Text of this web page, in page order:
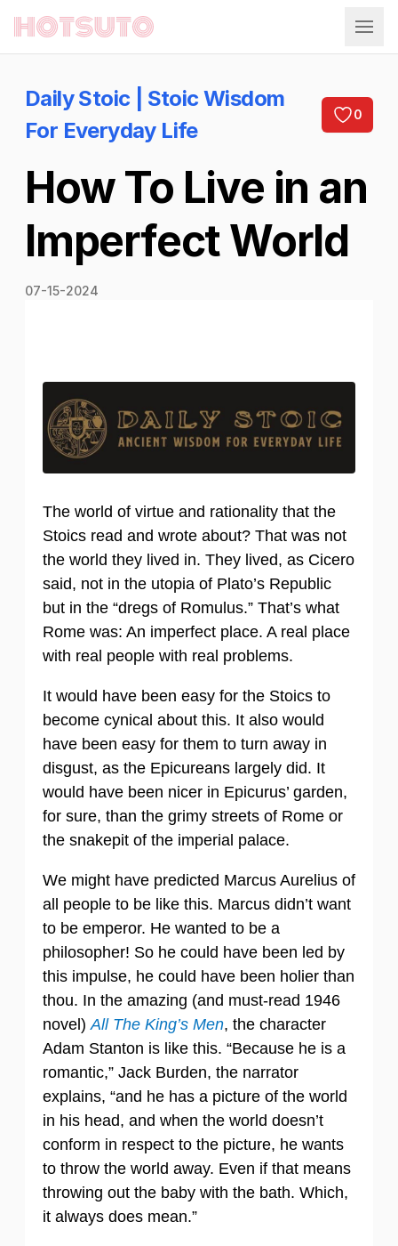
Hotsuto
Daily Stoic | Stoic Wisdom
For Everyday Life
0
How To Live in an
Imperfect World
07-15-2024
The world of virtue and rationality that the
Stoics read and wrote about? That was not
the world they lived in. They lived, as Cicero
said, not in the utopia of Plato’s Republic
but in the “dregs of Romulus.” That’s what
Rome was: An imperfect place. A real place
with real people with real problems.
It would have been easy for the Stoics to
become cynical about this. It also would
have been easy for them to turn away in
disgust, as the Epicureans largely did. It
would have been nicer in Epicurus’ garden,
for sure, than the grimy streets of Rome or
the snakepit of the imperial palace.
We might have predicted Marcus Aurelius of
all people to be like this. Marcus didn’t want
to be emperor. He wanted to be a
philosopher! So he could have been led by
this impulse, he could have been holier than
thou. In the amazing (and must-read 1946
novel)All The King’s Men, the character
Adam Stanton is like this. “Because he is a
romantic,” Jack Burden, the narrator
explains, “and he has a picture of the world
in his head, and when the world doesn’t
conform in respect to the picture, he wants
to throw the world away. Even if that means
throwing out the baby with the bath. Which,
it always does mean.”